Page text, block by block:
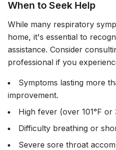
When to Seek Help
While many respiratory
home, it's essential to
assistance. Consider
professional if you
Symptoms lasting more
improvement.
High fever (over 101°F or
Difficulty breathing or
Severe sore throat